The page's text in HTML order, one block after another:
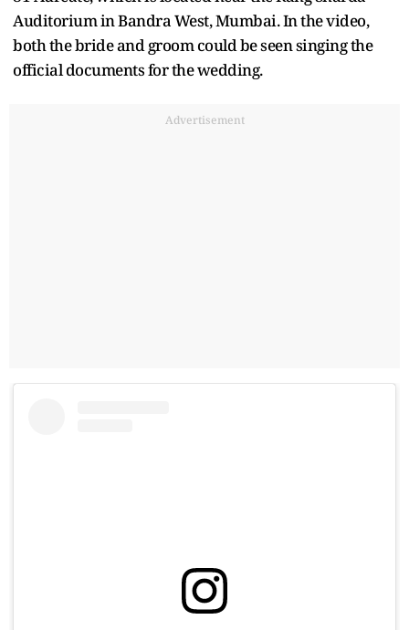
Auditorium in Bandra West, Mumbai. In the video,
both the bride and groom could be seen singing the
official documents for the wedding.
Advertisement